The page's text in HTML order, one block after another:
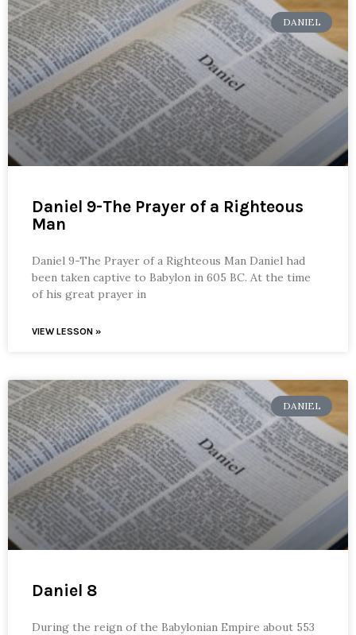
DANIEL
Daniel 9-The Prayer of a Righteous
Man
Daniel 9-The Prayer of a Righteous Man Daniel had
been taken captive to Babylon in 605 BC. At the time
of his great prayer in
VIEW LESSON »
DANIEL
Daniel 8
During the reign of the Babylonian Empire about 553